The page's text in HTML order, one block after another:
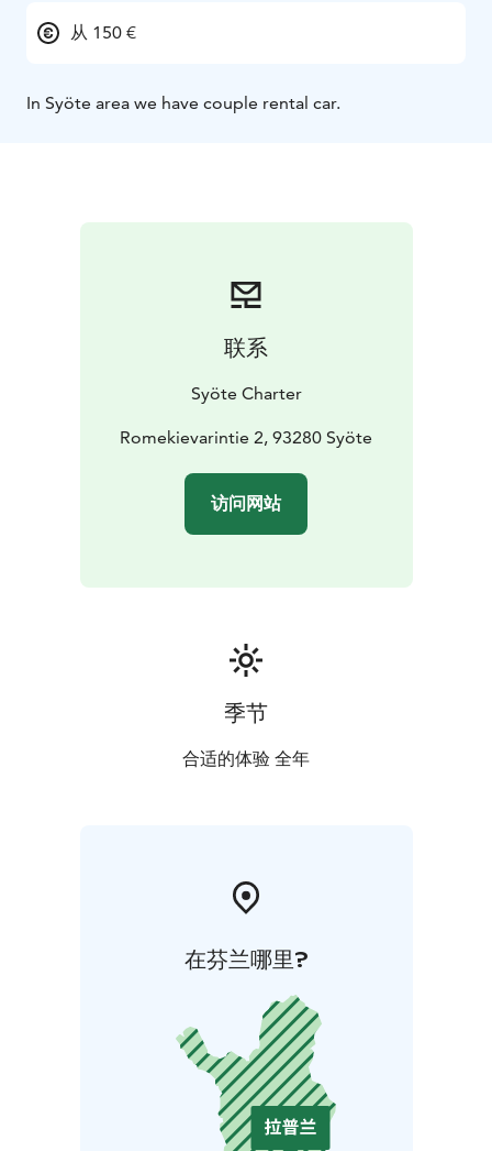
从 150 €
In Syöte area we have couple rental car.
联系
Syöte Charter
Romekievarintie 2, 93280 Syöte
访问网站
季节
合适的体验 全年
在芬兰哪里?